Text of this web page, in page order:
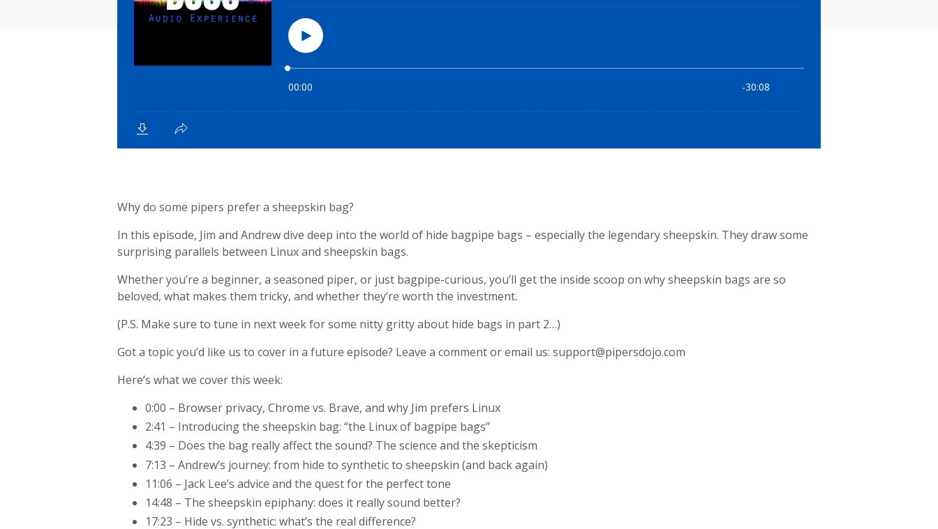
Why do some pipers prefer a sheepskin bag?
In this episode, Jim and Andrew dive deep into the world of hide bagpipe bags – especially the legendary sheepskin. They draw some
surprising parallels between Linux and sheepskin bags.
Whether you’re a beginner, a seasoned piper, or just bagpipe-curious, you’ll get the inside scoop on why sheepskin bags are so
beloved, what makes them tricky, and whether they’re worth the investment.
(P.S. Make sure to tune in next week for some nitty gritty about hide bags in part 2…)
Got a topic you’d like us to cover in a future episode? Leave a comment or email us: support@pipersdojo.com
Here’s what we cover this week:
0:00 – Browser privacy, Chrome vs. Brave, and why Jim prefers Linux
2:41 – Introducing the sheepskin bag: “the Linux of bagpipe bags”
4:39 – Does the bag really affect the sound? The science and the skepticism
7:13 – Andrew’s journey: from hide to synthetic to sheepskin (and back again)
11:06 – Jack Lee’s advice and the quest for the perfect tone
14:48 – The sheepskin epiphany: does it really sound better?
17:23 – Hide vs. synthetic: what’s the real difference?